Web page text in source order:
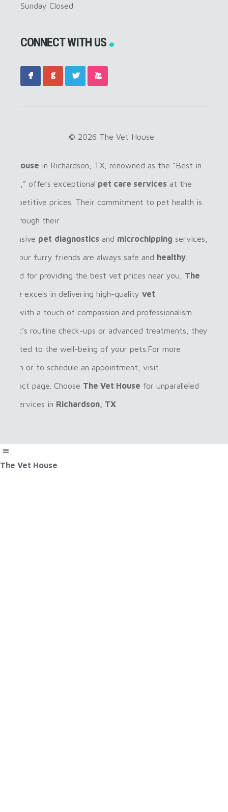
Sunday Closed
CONNECT WITH US
F G L X
© 2026 The Vet House
House in Richardson, TX, renowned as the “Best in
offers exceptional pet care services at the
competitive prices. Their commitment to pet health is
through their
pet diagnostics and microchipping services,
your furry friends are always safe and healthy
for providing the best vet prices near you, The
excels in delivering high-quality vet
with a touch of compassion and professionalism.
it’s routine check-ups or advanced treatments, they
to the well-being of your pets.For more
or to schedule an appointment, visit
contact page . Choose The Vet House for unparalleled
services in Richardson, TX
The Vet House